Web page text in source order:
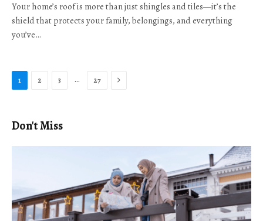
Your home’s roof is more than just shingles and tiles—it’s the
shield that protects your family, belongings, and everything
you’ve…
1 2 3 … 27 Next
Don't Miss